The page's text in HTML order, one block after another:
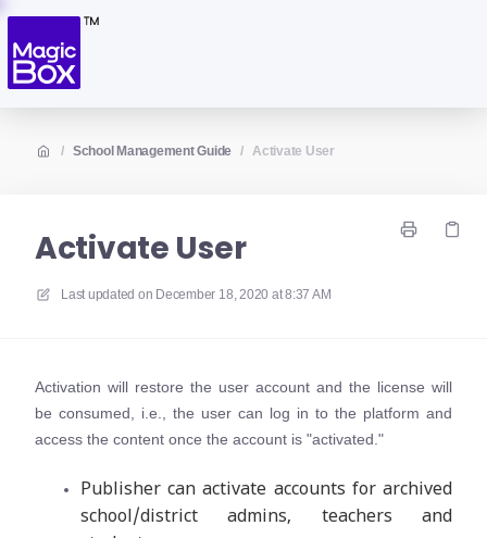
/ School Management Guide / Activate User
Activate User
Last updated on December 18, 2020 at 8:37 AM
Activation will restore the user account and the license will
be consumed, i.e., the user can log in to the platform and
access the content once the account is "activated."
Publisher can activate accounts for archived
school/district admins, teachers and